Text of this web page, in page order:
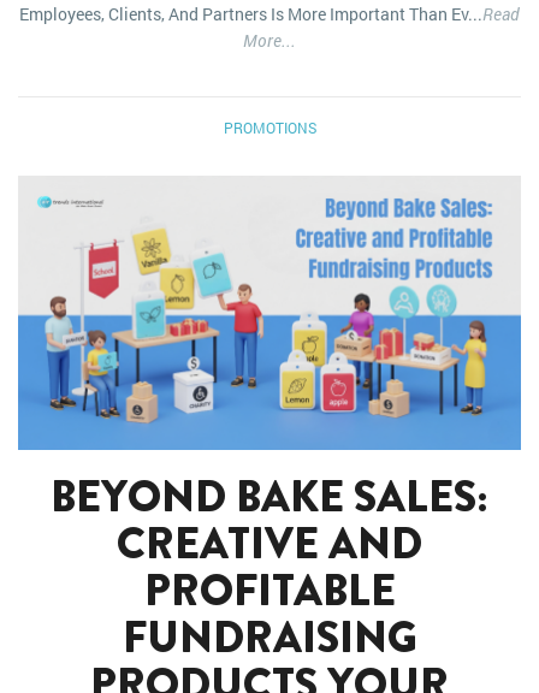
Employees, Clients, And Partners Is More Important Than Ev...Read
More...
PROMOTIONS
BEYOND BAKE SALES:
CREATIVE AND
PROFITABLE
FUNDRAISING